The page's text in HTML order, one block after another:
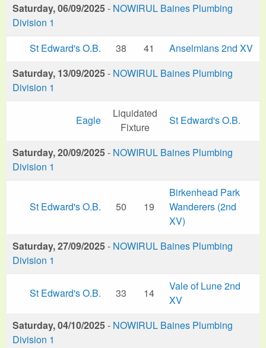
Saturday, 06/09/2025- NOWIRUL Baines Plumbing
Division 1
St Edward's O.B.
38 41
Anselmians 2nd XV
Saturday, 13/09/2025- NOWIRUL Baines Plumbing
Division 1
Eagle
Liquidated
Fixture
St Edward's O.B.
Saturday, 20/09/2025- NOWIRUL Baines Plumbing
Division 1
St Edward's O.B. 50 19
Birkenhead Park
Wanderers (2nd
XV)
Saturday, 27/09/2025- NOWIRUL Baines Plumbing
Division 1
St Edward's O.B. 33 14
Vale of Lune 2nd
XV
Saturday, 04/10/2025- NOWIRUL Baines Plumbing
Division 1